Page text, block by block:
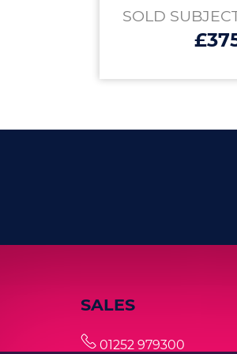
SOLD
SALES
01252 979300